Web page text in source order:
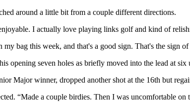
around a little bit from a couple different directions.
I actually love playing links golf and kind of
bag this week, and that's a good sign. That's the sign
opening seven holes as briefly moved into the lead at
Major winner, dropped another shot at the 16th but
“Made a couple birdies. Then I was uncomfortable on